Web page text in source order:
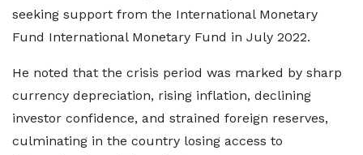
seeking support from the International Monetary
Fund International Monetary Fund in July 2022.
He noted that the crisis period was marked by sharp
currency depreciation, rising inflation, declining
investor confidence, and strained foreign reserves,
culminating in the country losing access to